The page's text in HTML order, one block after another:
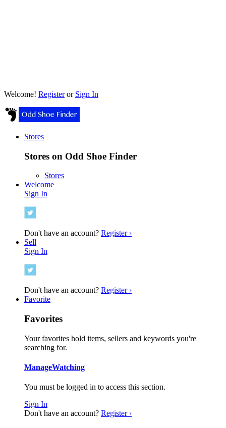
Welcome! Registeror Sign In
Stores
Stores on Odd Shoe Finder
Stores
Welcome
Sign In
Don't have an account? Register ›
Sell
Sign In
Don't have an account? Register ›
Favorite
Favorites
Your favorites hold items, sellers and keywords you're
searching for.
ManageWatching
You must be logged in to access this section.
Sign In
Don't have an account? Register ›